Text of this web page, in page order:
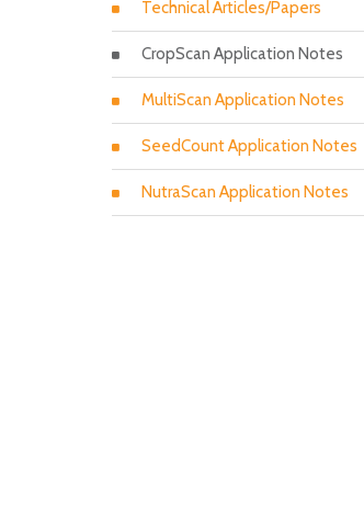
Technical Articles/Papers
CropScan Application Notes
MultiScan Application Notes
SeedCount Application Notes
NutraScan Application Notes